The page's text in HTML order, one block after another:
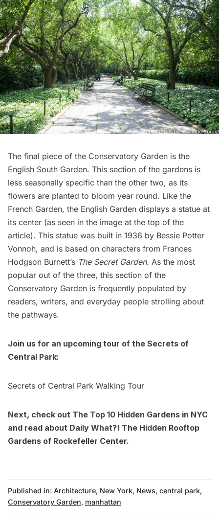
The final piece of the Conservatory Garden is the
English South Garden. This section of the gardens is
less seasonally specific than the other two, as its
flowers are planted to bloom year round. Like the
French Garden, the English Garden displays a statue at
its center (as seen in the image at the top of the
article). This statue was built in 1936 by Bessie Potter
Vonnoh, and is based on characters from Frances
Hodgson Burnett’s The Secret Garden. As the most
popular out of the three, this section of the
Conservatory Garden is frequently populated by
readers, writers, and everyday people strolling about
the pathways.
Join us for an upcoming tour of the Secrets of
Central Park:
Secrets of Central Park Walking Tour
Next, check out The Top 10 Hidden Gardens in NYC
and read about Daily What?! The Hidden Rooftop
Gardens of Rockefeller Center.
Published in: Architecture, New York, News, central park,
Conservatory Garden, manhattan